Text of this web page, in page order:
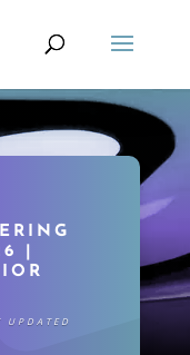
|
UPDATED